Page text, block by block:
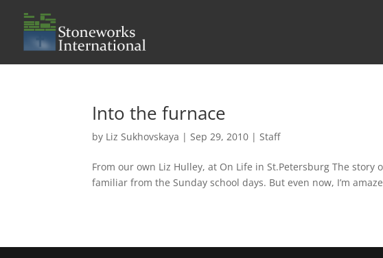
Into the furnace
by Liz Sukhovskaya |Sep 29, 2010 |Staff
From our own Liz Hulley, at On Life in St.Petersburg The
familiar from the Sunday school days. But even now, I’m